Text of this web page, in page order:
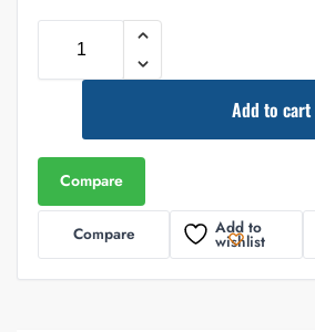
Add to cart
Compare
Compare Add to
wishlist